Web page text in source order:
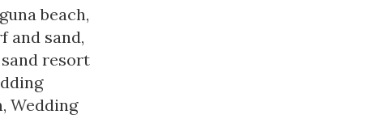
beach,
and sand,
resort
, Wedding